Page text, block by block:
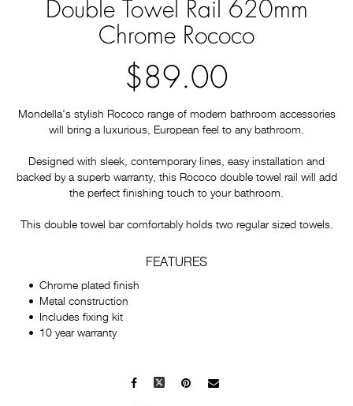
Double Towel Rail 620mm
Chrome Rococo
$89.00
Mondella's stylish Rococo range of modern bathroom accessories
will bring a luxurious, European feel to any bathroom.
Designed with sleek, contemporary lines, easy installation and
backed by a superb warranty, this Rococo double towel rail will add
the perfect finishing touch to your bathroom.
This double towel bar comfortably holds two regular sized towels.
FEATURES
Chrome plated finish
Metal construction
Includes fixing kit
10 year warranty
Facebook
X Pinterest
Mail